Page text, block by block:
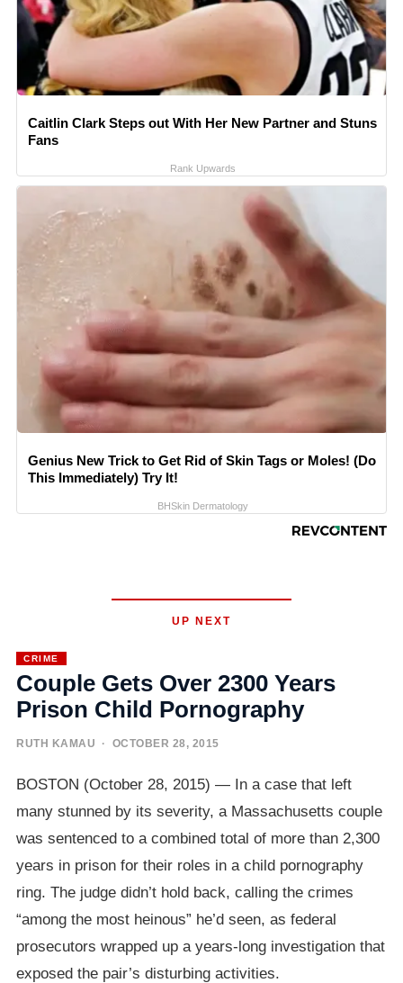
Caitlin Clark Steps out With Her New Partner and Stuns
Fans
Rank Upwards
Genius New Trick to Get Rid of Skin Tags or Moles! (Do
This Immediately) Try It!
BHSkin Dermatology
UP NEXT
CRIME
Couple Gets Over 2300 Years
Prison Child Pornography
RUTH KAMAU · OCTOBER 28, 2015
BOSTON (October 28, 2015) — In a case that left
many stunned by its severity, a Massachusetts couple
was sentenced to a combined total of more than 2,300
years in prison for their roles in a child pornography
ring. The judge didn’t hold back, calling the crimes
“among the most heinous” he’d seen, as federal
prosecutors wrapped up a years-long investigation that
exposed the pair’s disturbing activities.